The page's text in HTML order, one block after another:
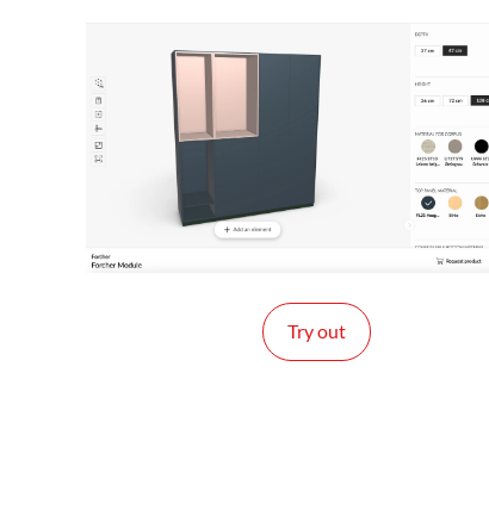
Try out